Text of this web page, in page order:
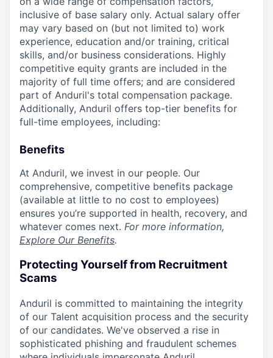
inclusive of base salary only. Actual salary offer
may vary based on (but not limited to) work
experience, education and/or training, critical
skills, and/or business considerations. Highly
competitive equity grants are included in the
majority of full time offers; and are considered
part of Anduril's total compensation package.
Additionally, Anduril offers top-tier benefits for
full-time employees, including:
Benefits
At Anduril, we invest in our people. Our
comprehensive, competitive benefits package
(available at little to no cost to employees)
ensures you’re supported in health, recovery, and
whatever comes next. For more information,
Explore Our Benefits.
Protecting Yourself from Recruitment
Scams
Anduril is committed to maintaining the integrity
of our Talent acquisition process and the security
of our candidates. We've observed a rise in
sophisticated phishing and fraudulent schemes